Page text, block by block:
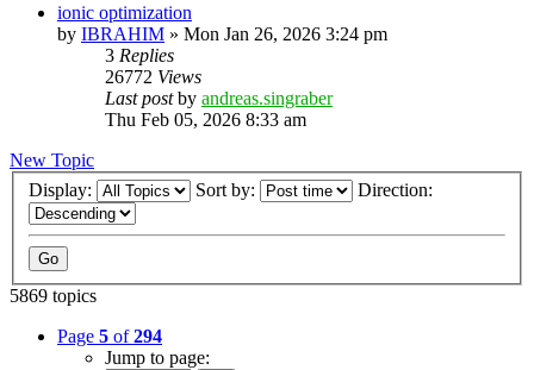
ionic optimization
by IBRAHIM » Mon Jan 26, 2026 3:24 pm
3 Replies
26772 Views
Last postby andreas.singraber
Thu Feb 05, 2026 8:33 am
New Topic
Display:
Sort by: Direction:
5869 topics
Page 5 of294
Jump to page: